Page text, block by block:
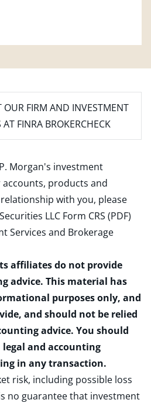
OUR FIRM AND INVESTMENT
AT FINRA BROKERCHECK
Morgan's investment
products and
with you, please
LLC Form CRS (PDF)
Services and Brokerage
affiliates do not provide
advice. This material has
purposes only, and
and should not be relied
advice. You should
and accounting
in any transaction.
risk, including possible loss
no guarantee that investment